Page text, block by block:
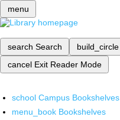
menu
search Search build_circle
cancel Exit Reader Mode
school Campus Bookshelves
menu_book Bookshelves